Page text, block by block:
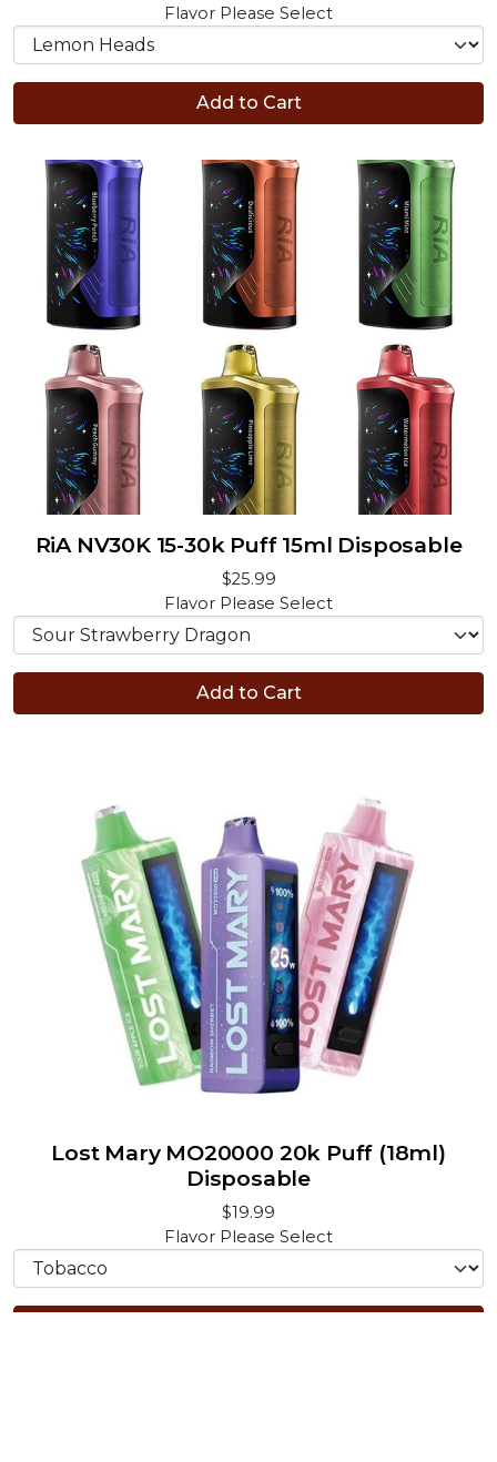
Flavor Please Select
Add to Cart
RiA NV30K 15-30k Puff 15ml Disposable
$25.99
Flavor Please Select
Add to Cart
Lost Mary MO20000 20k Puff (18ml)
Disposable
$19.99
Flavor Please Select